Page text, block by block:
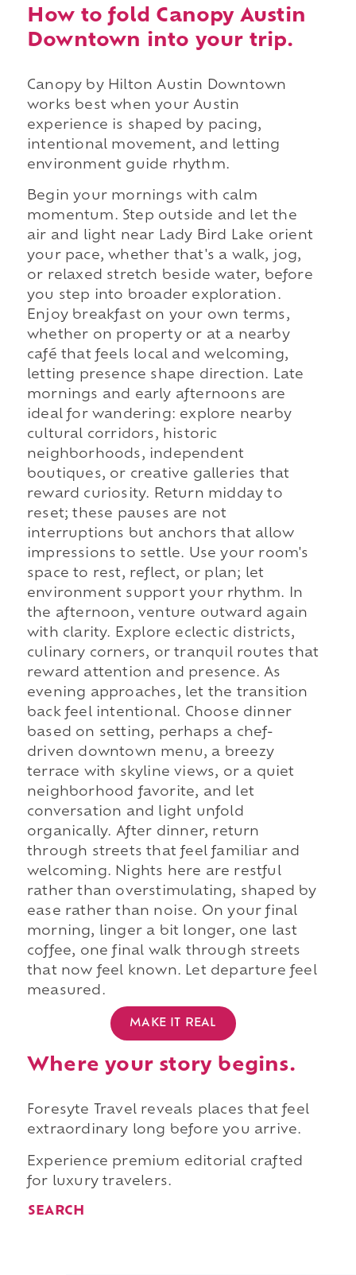
How to fold Canopy Austin
Downtown into your trip.
Canopy by Hilton Austin Downtown
works best when your Austin
experience is shaped by pacing,
intentional movement, and letting
environment guide rhythm.
Begin your mornings with calm
momentum. Step outside and let the
air and light near Lady Bird Lake orient
your pace, whether that's a walk, jog,
or relaxed stretch beside water, before
you step into broader exploration.
Enjoy breakfast on your own terms,
whether on property or at a nearby
café that feels local and welcoming,
letting presence shape direction. Late
mornings and early afternoons are
ideal for wandering: explore nearby
cultural corridors, historic
neighborhoods, independent
boutiques, or creative galleries that
reward curiosity. Return midday to
reset; these pauses are not
interruptions but anchors that allow
impressions to settle. Use your room's
space to rest, reflect, or plan; let
environment support your rhythm. In
the afternoon, venture outward again
with clarity. Explore eclectic districts,
culinary corners, or tranquil routes that
reward attention and presence. As
evening approaches, let the transition
back feel intentional. Choose dinner
based on setting, perhaps a chef-
driven downtown menu, a breezy
terrace with skyline views, or a quiet
neighborhood favorite, and let
conversation and light unfold
organically. After dinner, return
through streets that feel familiar and
welcoming. Nights here are restful
rather than overstimulating, shaped by
ease rather than noise. On your final
morning, linger a bit longer, one last
coffee, one final walk through streets
that now feel known. Let departure feel
measured.
MAKE IT REAL
Where your story begins.
Foresyte Travel reveals places that feel
extraordinary long before you arrive.
Experience premium editorial crafted
for luxury travelers.
SEARCH